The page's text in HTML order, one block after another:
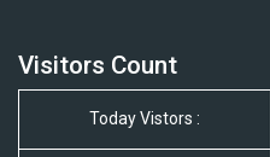
Visitors Count
Today Vistors :